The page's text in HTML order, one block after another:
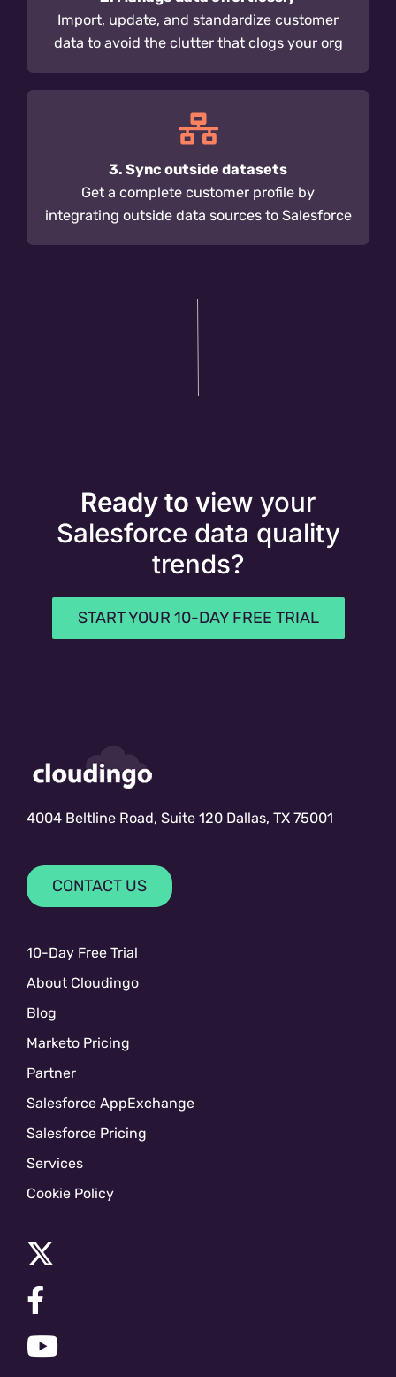
Import, update, and standardize customer
data to avoid the clutter that clogs your org
3. Sync outside datasets
Get a complete customer profile by
integrating outside data sources to Salesforce
Ready to view your
Salesforce data quality
trends?
START YOUR 10-DAY FREE TRIAL
4004 Beltline Road, Suite 120 Dallas, TX 75001
CONTACT US
10-Day Free Trial
About Cloudingo
Blog
Marketo Pricing
Partner
Salesforce AppExchange
Salesforce Pricing
Services
Cookie Policy